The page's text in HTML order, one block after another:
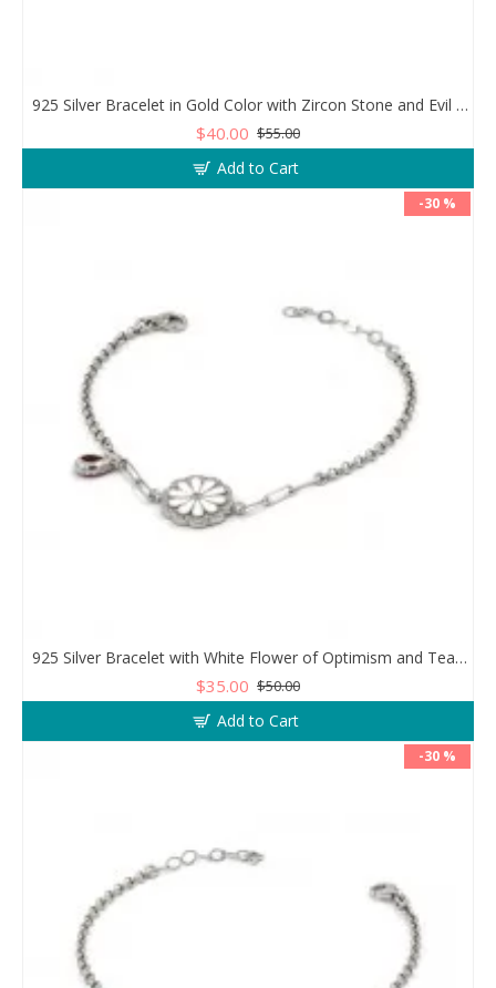
925 Silver Bracelet in Gold Color with Zircon Stone and Evil Eye Teardrop
$40.00 $55.00
Add to Cart
-30 %
925 Silver Bracelet with White Flower of Optimism and Teardrop Zircon Stone
$35.00 $50.00
Add to Cart
-30 %